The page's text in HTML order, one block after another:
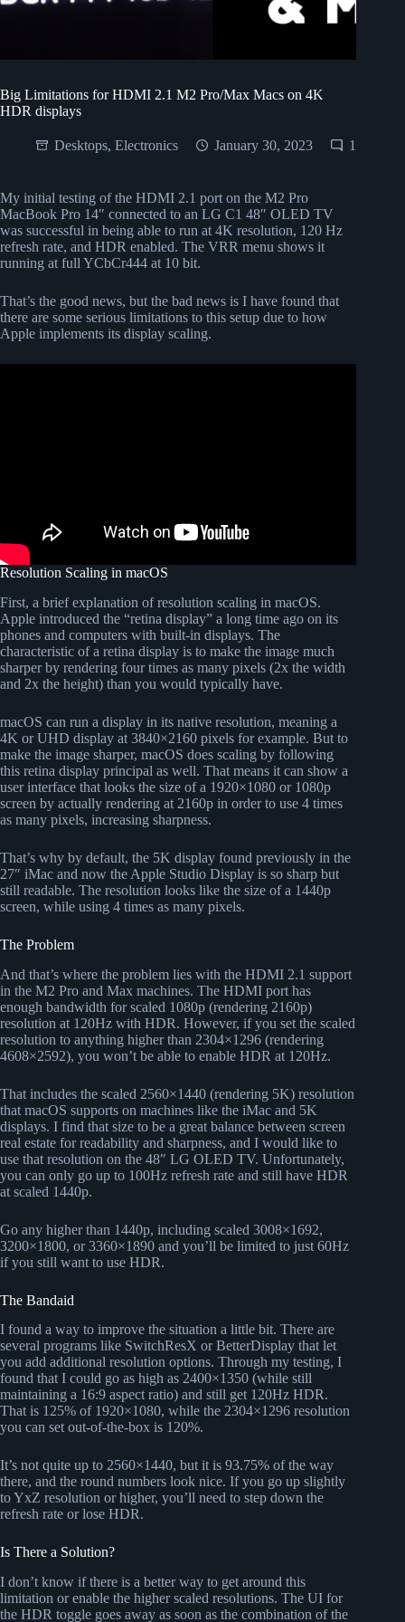
Big Limitations for HDMI 2.1 M2 Pro/Max Macs on 4K
HDR displays
Desktops, Electronics January 30, 2023 1
My initial testing of the HDMI 2.1 port on the M2 Pro
MacBook Pro 14″ connected to an LG C1 48″ OLED TV
was successful in being able to run at 4K resolution, 120 Hz
refresh rate, and HDR enabled. The VRR menu shows it
running at full YCbCr444 at 10 bit.
That’s the good news, but the bad news is I have found that
there are some serious limitations to this setup due to how
Apple implements its display scaling.
Resolution Scaling in macOS
First, a brief explanation of resolution scaling in macOS.
Apple introduced the “retina display” a long time ago on its
phones and computers with built-in displays. The
characteristic of a retina display is to make the image much
sharper by rendering four times as many pixels (2x the width
and 2x the height) than you would typically have.
macOS can run a display in its native resolution, meaning a
4K or UHD display at 3840×2160 pixels for example. But to
make the image sharper, macOS does scaling by following
this retina display principal as well. That means it can show a
user interface that looks the size of a 1920×1080 or 1080p
screen by actually rendering at 2160p in order to use 4 times
as many pixels, increasing sharpness.
That’s why by default, the 5K display found previously in the
27″ iMac and now the Apple Studio Display is so sharp but
still readable. The resolution looks like the size of a 1440p
screen, while using 4 times as many pixels.
The Problem
And that’s where the problem lies with the HDMI 2.1 support
in the M2 Pro and Max machines. The HDMI port has
enough bandwidth for scaled 1080p (rendering 2160p)
resolution at 120Hz with HDR. However, if you set the scaled
resolution to anything higher than 2304×1296 (rendering
4608×2592), you won’t be able to enable HDR at 120Hz.
That includes the scaled 2560×1440 (rendering 5K) resolution
that macOS supports on machines like the iMac and 5K
displays. I find that size to be a great balance between screen
real estate for readability and sharpness, and I would like to
use that resolution on the 48″ LG OLED TV. Unfortunately,
you can only go up to 100Hz refresh rate and still have HDR
at scaled 1440p.
Go any higher than 1440p, including scaled 3008×1692,
3200×1800, or 3360×1890 and you’ll be limited to just 60Hz
if you still want to use HDR.
The Bandaid
I found a way to improve the situation a little bit. There are
several programs like SwitchResX or BetterDisplay that let
you add additional resolution options. Through my testing, I
found that I could go as high as 2400×1350 (while still
maintaining a 16:9 aspect ratio) and still get 120Hz HDR.
That is 125% of 1920×1080, while the 2304×1296 resolution
you can set out-of-the-box is 120%.
It’s not quite up to 2560×1440, but it is 93.75% of the way
there, and the round numbers look nice. If you go up slightly
to YxZ resolution or higher, you’ll need to step down the
refresh rate or lose HDR.
Is There a Solution?
I don’t know if there is a better way to get around this
limitation or enable the higher scaled resolutions. The UI for
the HDR toggle goes away as soon as the combination of the